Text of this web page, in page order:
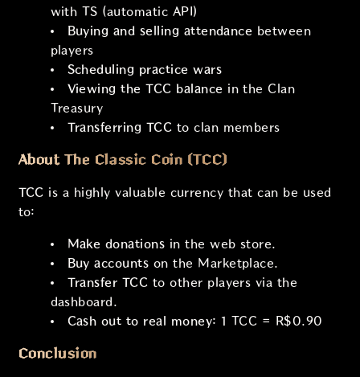
with TS (automatic API)
Buying and selling attendance between
players
Scheduling practice wars
Viewing the TCC balance in the Clan
Treasury
Transferring TCC to clan members
About The Classic Coin (TCC)
TCC is a highly valuable currency that can be used
to:
Make donations in the web store.
Buy accounts on the Marketplace.
Transfer TCC to other players via the
dashboard.
Cash out to real money: 1 TCC = R$0.90
Conclusion